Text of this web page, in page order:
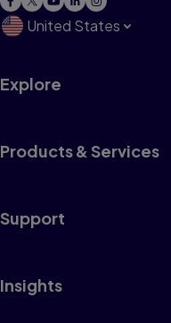
United States
Explore
Products & Services
Support
Insights